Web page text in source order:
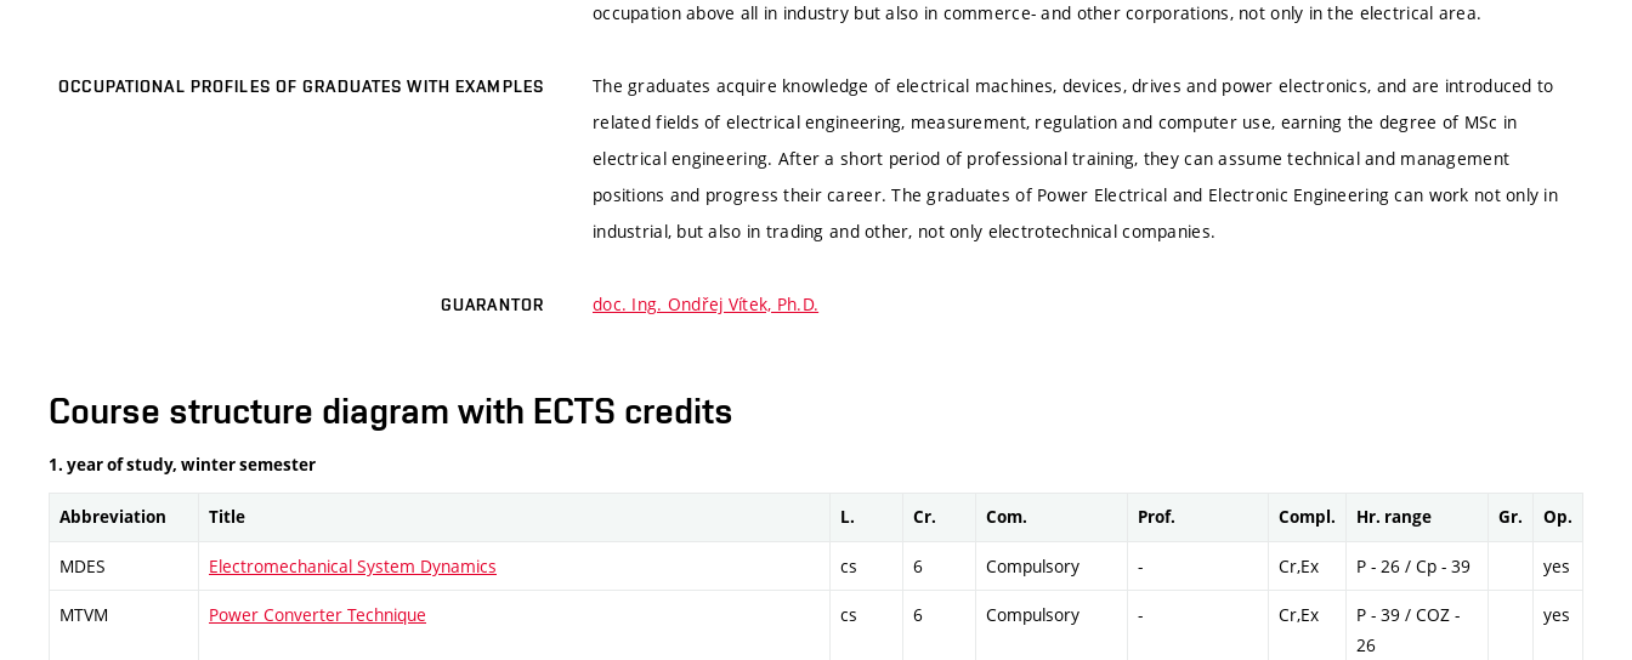
occupation above all in industry but also in commerce- and other corporations, not only in the electrical area.
OCCUPATIONAL PROFILES OF GRADUATES WITH EXAMPLES
The graduates acquire knowledge of electrical machines, devices, drives and power electronics, and are introduced to
related fields of electrical engineering, measurement, regulation and computer use, earning the degree of MSc in
electrical engineering. After a short period of professional training, they can assume technical and management
positions and progress their career. The graduates of Power Electrical and Electronic Engineering can work not only in
industrial, but also in trading and other, not only electrotechnical companies.
GUARANTOR doc. Ing. Ondřej Vítek, Ph.D.
Course structure diagram with ECTS credits
1. year of study, winter semester
Abbreviation Title L. Cr. Com. Prof. Compl. Hr. range Gr. Op.
MDES Electromechanical System Dynamics cs 6 Compulsory - Cr,Ex P - 26 / Cp - 39 yes
MTVM Power Converter Technique cs 6 Compulsory - Cr,Ex
P - 39 / COZ -
26
yes